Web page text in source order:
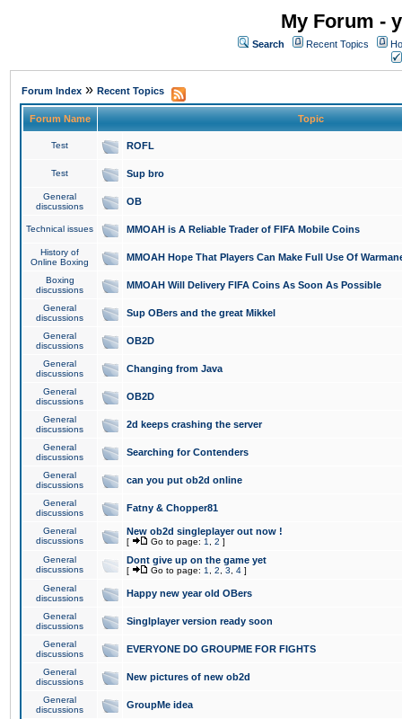
My Forum -
Search Recent Topics
Forum Index » Recent Topics
Forum Name Topic
Test ROFL
Test Sup bro
General
discussions
OB
Technical issues MMOAH is A Reliable Trader of FIFA Mobile Coins
History of
Online Boxing
MMOAH Hope That Players Can Make Full Use Of
Boxing
discussions
MMOAH Will Delivery FIFA Coins As Soon As Possible
General
discussions
Sup OBers and the great Mikkel
General
discussions
OB2D
General
discussions
Changing from Java
General
discussions
OB2D
General
discussions
2d keeps crashing the server
General
discussions
Searching for Contenders
General
discussions
can you put ob2d online
General
discussions
Fatny & Chopper81
General
discussions
New ob2d singleplayer out now !
[ Go to page: 1 2 ]
General
discussions
Dont give up on the game yet
[ Go to page: 1 2 3 4 ]
General
discussions
Happy new year old OBers
General
discussions
Singlplayer version ready soon
General
discussions
EVERYONE DO GROUPME FOR FIGHTS
General
discussions
New pictures of new ob2d
General
discussions
GroupMe idea